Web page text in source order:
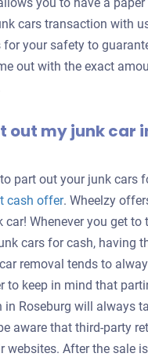
cars transaction with
for your safety to
out with the exact
out my junk car
part out your junk cars
cash offerGet
an
offer
for
your
car
. Wheelzy
car! Whenever you get to
cars for cash, having
removal tends to
to keep in mind that
in Roseburg will always
aware that third-party
websites. After the sale